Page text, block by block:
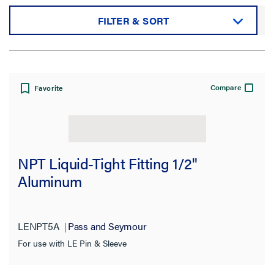
FILTER & SORT
Sort by:
Results refresh instantly as you filter.
Favorite Compare
NPT Liquid-Tight Fitting 1/2"
Aluminum
LENPT5A Pass and Seymour
For use with LE Pin & Sleeve